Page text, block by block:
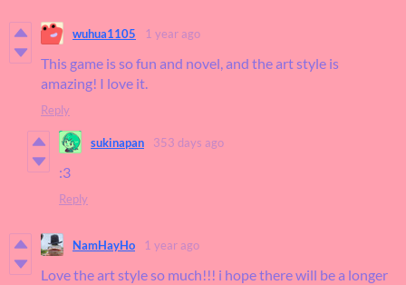
wuhua1105 1 year ago
This game is so fun and novel, and the art style is
amazing! I love it.
Reply
sukinapan 353 days ago
:3
Reply
NamHayHo 1 year ago
Love the art style so much!!! i hope there will be a longer